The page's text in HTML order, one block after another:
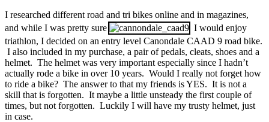
I researched different road and tri bikes online and in magazines,
and while I was pretty sure
I would enjoy
triathlon, I decided on an entry level Canondale CAAD 9 road bike.
I also included in my purchase, a pair of pedals, cleats, shoes and a
helmet. The helmet was very important especially since I hadn’t
actually rode a bike in over 10 years. Would I really not forget how
to ride a bike? The answer to that my friends is YES. It is not a
skill that is forgotten. It maybe a little unsteady the first couple of
times, but not forgotten. Luckily I will have my trusty helmet, just
in case.